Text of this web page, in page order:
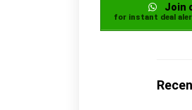
Join
for instant deal